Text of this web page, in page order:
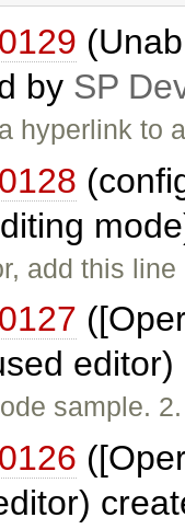
by SP
hyperlink to
add this
sample.